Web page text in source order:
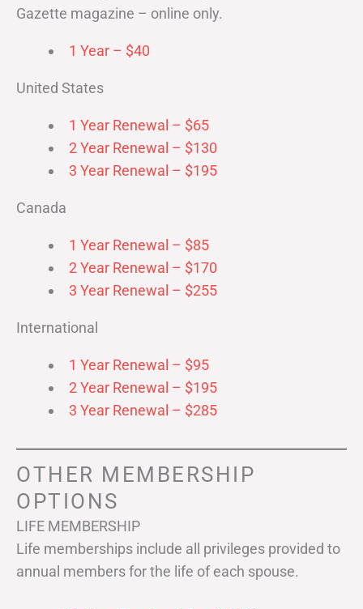
Gazette magazine – online only.
1 Year – $40
United States
1 Year Renewal – $65
2 Year Renewal – $130
3 Year Renewal – $195
Canada
1 Year Renewal – $85
2 Year Renewal – $170
3 Year Renewal – $255
International
1 Year Renewal – $95
2 Year Renewal – $195
3 Year Renewal – $285
OTHER MEMBERSHIP
OPTIONS
LIFE MEMBERSHIP
Life memberships include all privileges provided to
annual members for the life of each spouse.